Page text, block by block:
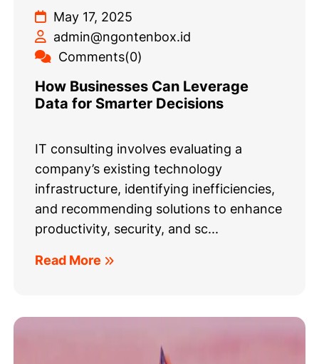
May 17, 2025
admin@ngontenbox.id
Comments(0)
How Businesses Can Leverage
Data for Smarter Decisions
IT consulting involves evaluating a
company’s existing technology
infrastructure, identifying inefficiencies,
and recommending solutions to enhance
productivity, security, and sc...
Read More